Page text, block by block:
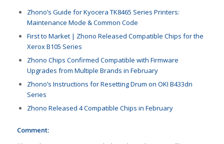
Zhono’s Guide for Kyocera TK8465 Series Printers:
Maintenance Mode & Common Code
First to Market | Zhono Released Compatible Chips for the
Xerox B105 Series
Zhono Chips Confirmed Compatible with Firmware
Upgrades from Multiple Brands in February
Zhono’s Instructions for Resetting Drum on OKI B433dn
Series
Zhono Released 4 Compatible Chips in February
Comment: